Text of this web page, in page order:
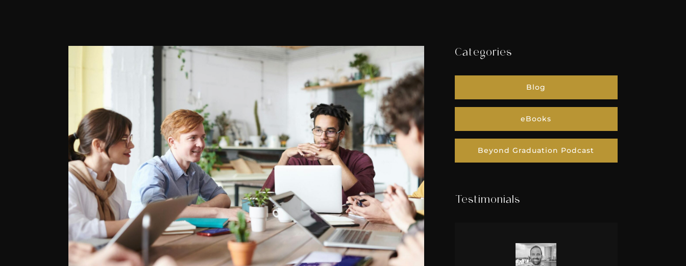
Categories
Blog
eBooks
Beyond Graduation Podcast
Testimonials